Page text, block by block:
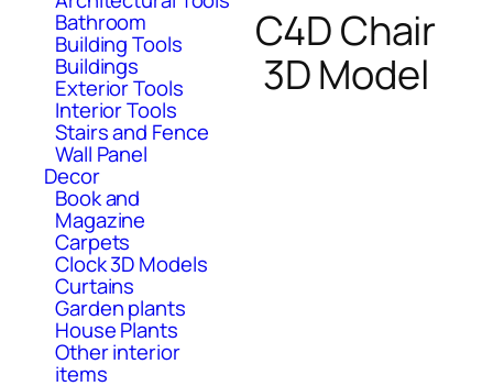
Bathroom
Building Tools
Buildings
Exterior Tools
Interior Tools
Stairs and Fence
Wall Panel
Decor
Book and
Magazine
Carpets
Clock 3D Models
Curtains
Garden plants
House Plants
Other interior
items
C4D Chair
3D Model